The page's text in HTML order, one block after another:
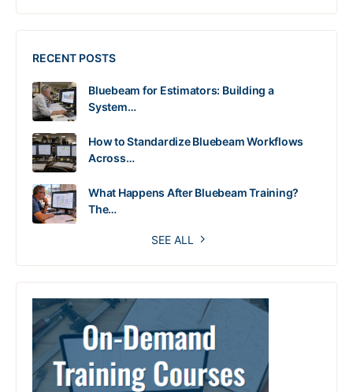
RECENT POSTS
Bluebeam for Estimators: Building a
System…
How to Standardize Bluebeam Workflows
Across…
What Happens After Bluebeam Training?
The…
SEE ALL